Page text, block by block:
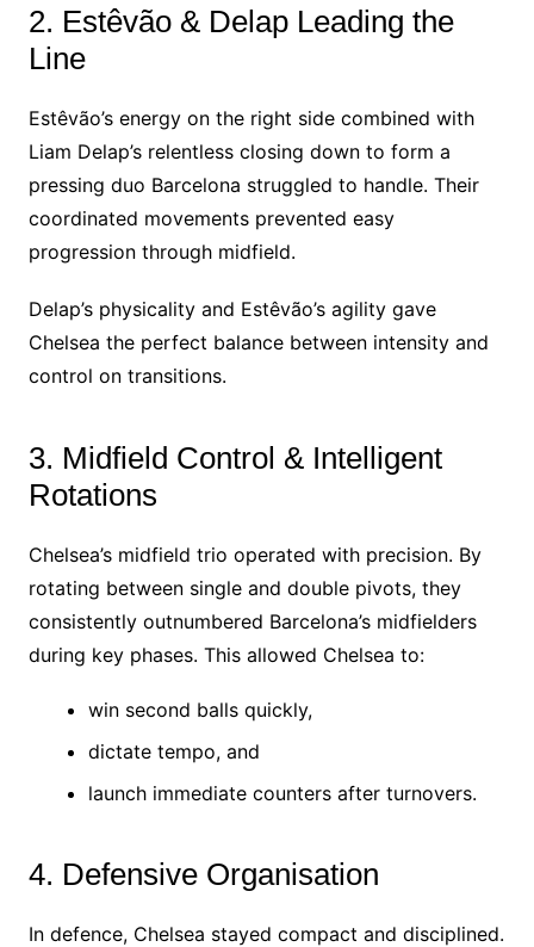
2. Estêvão & Delap Leading the
Line
Estêvão’s energy on the right side combined with
Liam Delap’s relentless closing down to form a
pressing duo Barcelona struggled to handle. Their
coordinated movements prevented easy
progression through midfield.
Delap’s physicality and Estêvão’s agility gave
Chelsea the perfect balance between intensity and
control on transitions.
3. Midfield Control & Intelligent
Rotations
Chelsea’s midfield trio operated with precision. By
rotating between single and double pivots, they
consistently outnumbered Barcelona’s midfielders
during key phases. This allowed Chelsea to:
win second balls quickly,
dictate tempo, and
launch immediate counters after turnovers.
4. Defensive Organisation
In defence, Chelsea stayed compact and disciplined.